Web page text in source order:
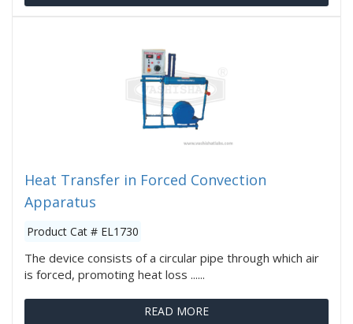
Heat Transfer in Forced Convection
Apparatus
Product Cat # EL1730
The device consists of a circular pipe through which air
is forced, promoting heat loss ......
READ MORE